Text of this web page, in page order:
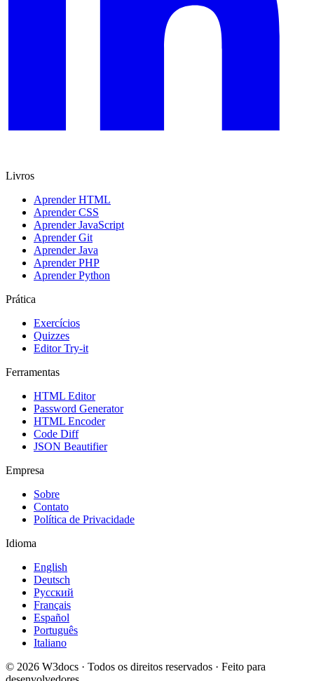
Livros
Aprender HTML
Aprender CSS
Aprender JavaScript
Aprender Git
Aprender Java
Aprender PHP
Aprender Python
Prática
Exercícios
Quizzes
Editor Try-it
Ferramentas
HTML Editor
Password Generator
HTML Encoder
Code Diff
JSON Beautifier
Empresa
Sobre
Contato
Política de Privacidade
Idioma
English
Deutsch
Русский
Français
Español
Português
Italiano
© 2026 W3docs · Todos os direitos reservados · Feito para